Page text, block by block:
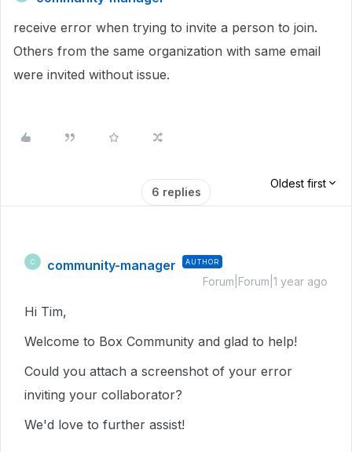
receive error when trying to invite a person to join.
Others from the same organization with same email
were invited without issue.
6 replies
Oldest first
C community-manager AUTHOR
Forum|Forum|1 year ago
Hi Tim,
Welcome to Box Community and glad to help!
Could you attach a screenshot of your error
inviting your collaborator?
We'd love to further assist!